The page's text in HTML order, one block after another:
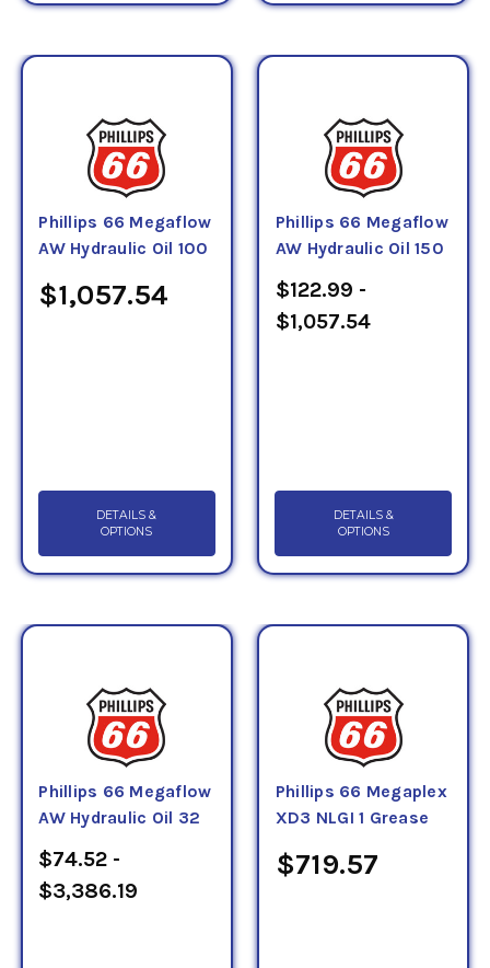
Phillips 66 Megaflow
AW Hydraulic Oil 100
$1,057.54
DETAILS &
OPTIONS
Phillips 66 Megaflow
AW Hydraulic Oil 150
$122.99 -
$1,057.54
DETAILS &
OPTIONS
Phillips 66 Megaflow
AW Hydraulic Oil 32
$74.52 -
$3,386.19
Phillips 66 Megaplex
XD3 NLGI 1 Grease
$719.57